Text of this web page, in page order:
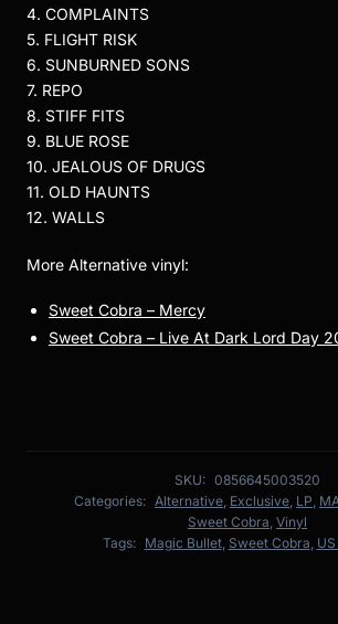
4. COMPLAINTS
5. FLIGHT RISK
6. SUNBURNED SONS
7. REPO
8. STIFF FITS
9. BLUE ROSE
10. JEALOUS OF DRUGS
11. OLD HAUNTS
12. WALLS
More Alternative vinyl:
Sweet Cobra – Mercy
Sweet Cobra – Live At Dark Lord Day
SKU: 0856645003520
Categories: Alternative, Exclusive, LP,
Sweet Cobra, Vinyl
Tags: Magic Bullet, Sweet Cobra,